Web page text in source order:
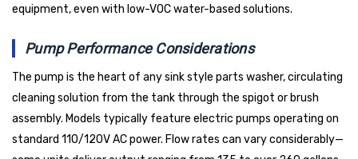
equipment, even with low-VOC water-based solutions.
Pump Performance Considerations
The pump is the heart of any sink style parts washer, circulating
cleaning solution from the tank through the spigot or brush
assembly. Models typically feature electric pumps operating on
standard 110/120V AC power. Flow rates can vary considerably—